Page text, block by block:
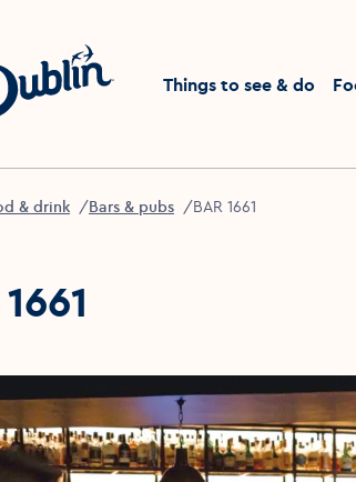
Things to see & do
& drink Bars & pubs BAR 1661